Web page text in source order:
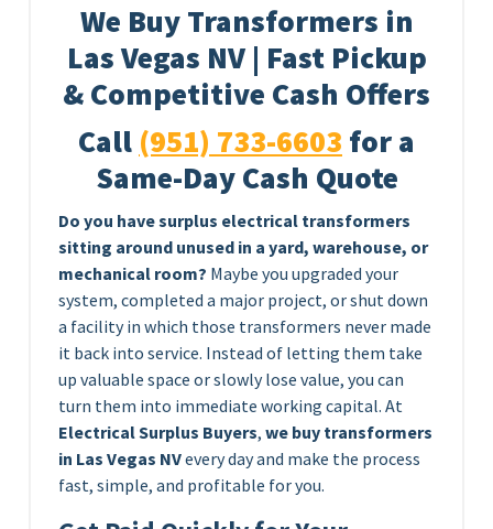
We Buy Transformers in
Las Vegas NV | Fast Pickup
& Competitive Cash Offers
Call (951) 733-6603 for a
Same-Day Cash Quote
Do you have surplus electrical transformers
sitting around unused in a yard, warehouse, or
mechanical room? Maybe you upgraded your
system, completed a major project, or shut down
a facility in which those transformers never made
it back into service. Instead of letting them take
up valuable space or slowly lose value, you can
turn them into immediate working capital. At
Electrical Surplus Buyers, we buy transformers
in Las Vegas NVevery day and make the process
fast, simple, and profitable for you.